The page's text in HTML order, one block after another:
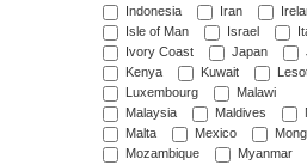
Indonesia
Iran
Isle of Man
Israel
Ivory Coast
Japan
Kenya
Kuwait
Luxembourg
Malawi
Malaysia
Maldives
Malta
Mexico
Mozambique
Myanmar